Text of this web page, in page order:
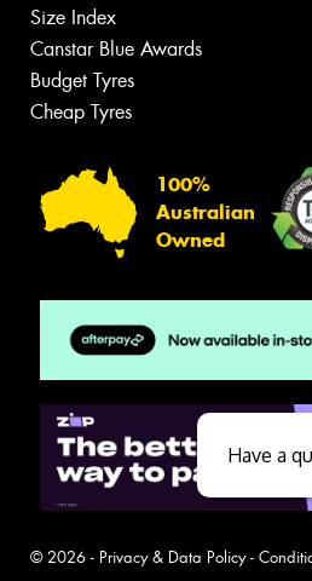
Size Index
Canstar Blue Awards
Budget Tyres
Cheap Tyres
100%
Australian
Owned
© 2026 - Privacy & Data Policy-
Have a